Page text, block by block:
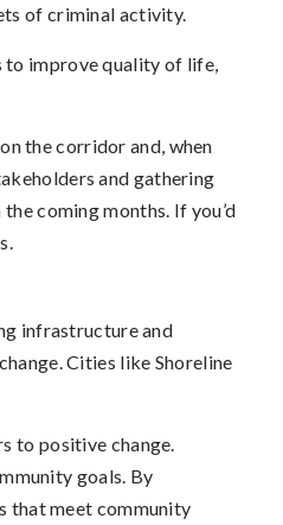
of criminal activity.
to improve quality of life,
the corridor and, when
and gathering
coming months. If you’d
infrastructure and
Cities like Shoreline
to positive change.
goals. By
that meet community